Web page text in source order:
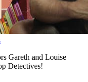
Gareth and Louise
Detectives!